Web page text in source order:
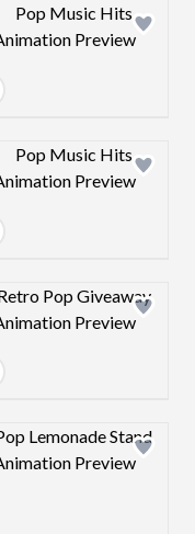
Design preview
Design preview
Design preview
Design preview